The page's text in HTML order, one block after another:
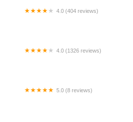
4.0 (404 reviews)
4.0 (1326 reviews)
5.0 (8 reviews)